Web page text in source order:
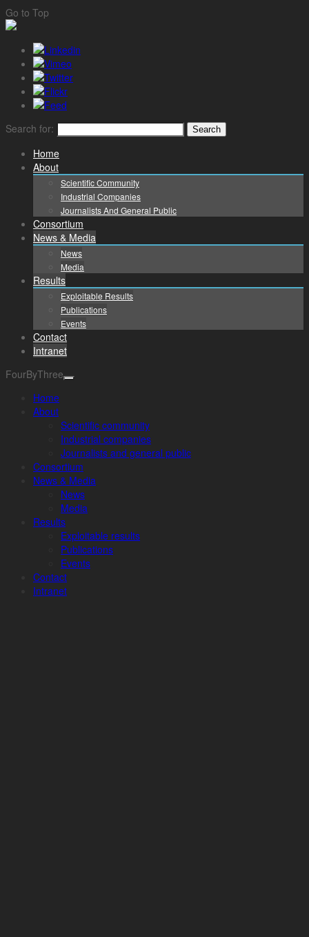
Go to Top
Search for:
Home
About
Scientific Community
Industrial Companies
Journalists And General Public
Consortium
News & Media
News
Media
Results
Exploitable Results
Publications
Events
Contact
Intranet
FourByThree
Home
About
Scientific community
Industrial companies
Journalists and general public
Consortium
News & Media
News
Media
Results
Exploitable results
Publications
Events
Contact
Intranet